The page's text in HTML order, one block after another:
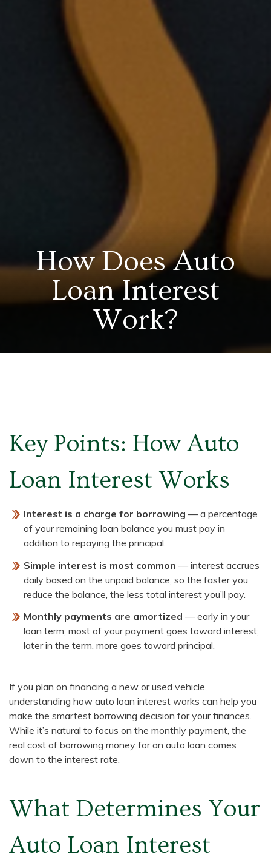
How Does Auto
Loan Interest
Work?
Key Points: How Auto
Loan Interest Works
Interest is a charge for borrowing — a percentage
of your remaining loan balance you must pay in
addition to repaying the principal.
Simple interest is most common — interest accrues
daily based on the unpaid balance, so the faster you
reduce the balance, the less total interest you’ll pay.
Monthly payments are amortized — early in your
loan term, most of your payment goes toward interest;
later in the term, more goes toward principal.
If you plan on financing a new or used vehicle,
understanding how auto loan interest works can help you
make the smartest borrowing decision for your finances.
While it’s natural to focus on the monthly payment, the
real cost of borrowing money for an auto loan comes
down to the interest rate.
What Determines Your
Auto Loan Interest